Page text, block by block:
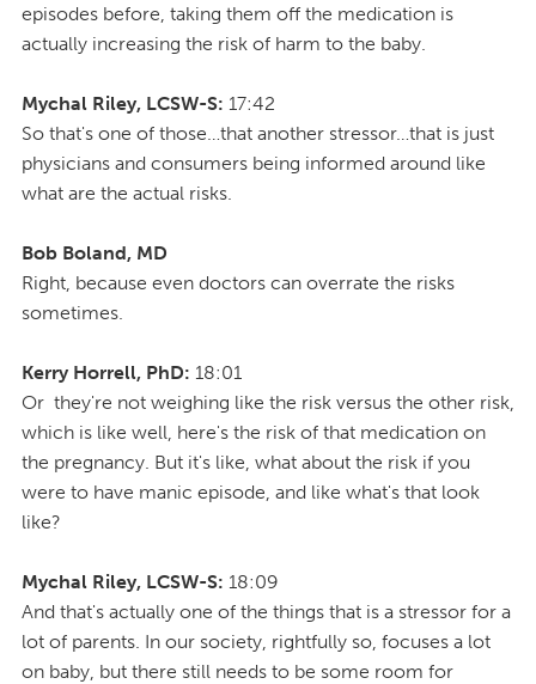
episodes before, taking them off the medication is
actually increasing the risk of harm to the baby.
Mychal Riley, LCSW-S: 17:42
So that's one of those…that another stressor…that is just
physicians and consumers being informed around like
what are the actual risks.
Bob Boland, MD
Right, because even doctors can overrate the risks
sometimes.
Kerry Horrell, PhD: 18:01
Or they're not weighing like the risk versus the other risk,
which is like well, here's the risk of that medication on
the pregnancy. But it's like, what about the risk if you
were to have manic episode, and like what's that look
like?
Mychal Riley, LCSW-S: 18:09
And that's actually one of the things that is a stressor for a
lot of parents. In our society, rightfully so, focuses a lot
on baby, but there still needs to be some room for